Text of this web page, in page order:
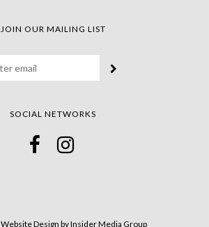
JOIN OUR MAILING LIST
SOCIAL NETWORKS
Website Design by Insider Media Group